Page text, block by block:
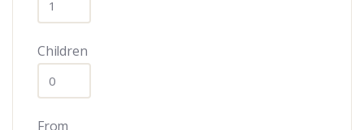
Children
From